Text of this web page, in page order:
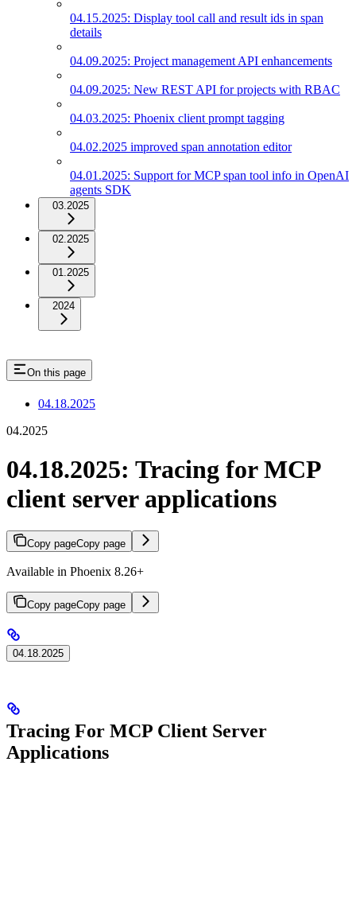
04.15.2025: Display tool call and result ids in span
details
04.09.2025: Project management API enhancements
04.09.2025: New REST API for projects with RBAC
04.03.2025: Phoenix client prompt tagging
04.02.2025 improved span annotation editor
04.01.2025: Support for MCP span tool info in OpenAI
agents SDK
03.2025
02.2025
01.2025
2024
On this page
04.18.2025
04.2025
04.18.2025: Tracing for MCP
client server applications
Copy pageCopy page
Available in Phoenix 8.26+
Copy pageCopy page
04.18.2025
Tracing For MCP Client Server
Applications